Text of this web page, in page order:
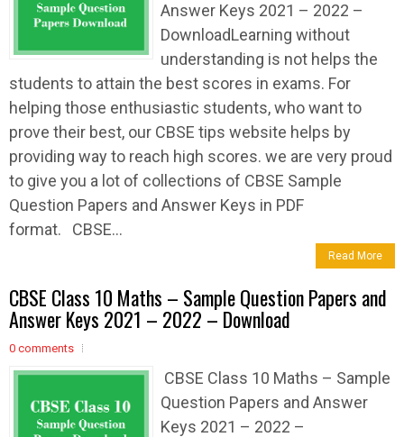
Answer Keys 2021 – 2022 –
DownloadLearning without
understanding is not helps the
students to attain the best scores in exams. For
helping those enthusiastic students, who want to
prove their best, our CBSE tips website helps by
providing way to reach high scores. we are very proud
to give you a lot of collections of CBSE Sample
Question Papers and Answer Keys in PDF
format. CBSE...
Read More
CBSE Class 10 Maths – Sample Question Papers and
Answer Keys 2021 – 2022 – Download
0 comments
CBSE Class 10 Maths – Sample
Question Papers and Answer
Keys 2021 – 2022 –